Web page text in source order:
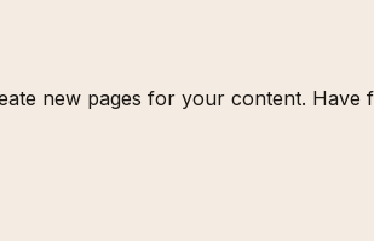
new pages for your content. Have